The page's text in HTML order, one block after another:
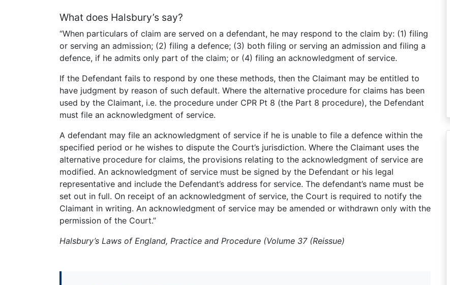
What does Halsbury’s say?
“When particulars of claim are served on a defendant, he may respond to the claim by: (1) filing
or serving an admission; (2) filing a defence; (3) both filing or serving an admission and filing a
defence, if he admits only part of the claim; or (4) filing an acknowledgment of service.
If the Defendant fails to respond by one these methods, then the Claimant may be entitled to
have judgment by reason of such default. Where the alternative procedure for claims has been
used by the Claimant, i.e. the procedure under CPR Pt 8 (the Part 8 procedure), the Defendant
must file an acknowledgment of service.
A defendant may file an acknowledgment of service if he is unable to file a defence within the
specified period or he wishes to dispute the Court’s jurisdiction. Where the Claimant uses the
alternative procedure for claims, the provisions relating to the acknowledgment of service are
modified. An acknowledgment of service must be signed by the Defendant or his legal
representative and include the Defendant’s address for service. The defendant’s name must be
set out in full. On receipt of an acknowledgment of service, the Court is required to notify the
Claimant in writing. An acknowledgment of service may be amended or withdrawn only with the
permission of the Court.”
Halsbury’s Laws of England, Practice and Procedure (Volume 37 (Reissue)